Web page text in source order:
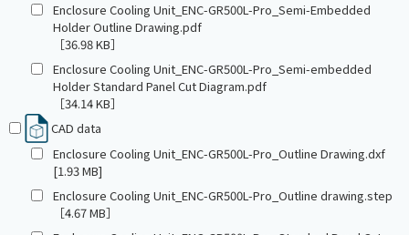
Enclosure Cooling Unit_ENC-GR500L-Pro_Semi-Embedded
Holder Outline Drawing.pdf
［36.98 KB］
Enclosure Cooling Unit_ENC-GR500L-Pro_Semi-embedded
Holder Standard Panel Cut Diagram.pdf
［34.14 KB］
CAD data
Enclosure Cooling Unit_ENC-GR500L-Pro_Outline Drawing.dxf
[1.93 MB]
Enclosure Cooling Unit_ENC-GR500L-Pro_Outline drawing.step
［4.67 MB］